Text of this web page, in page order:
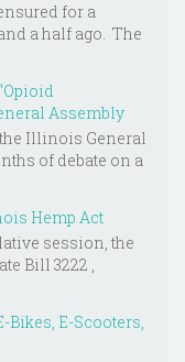
for a
a half ago. The
Assembly
Illinois General
of debate on a
Hemp Act
session, the
Bill 3222 ,
E-Scooters,